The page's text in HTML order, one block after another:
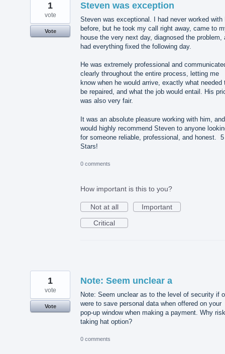
Steven was exception
Steven was exceptional. I had never worked with
before, but he took my call right away, came to
house the very next day, diagnosed the problem,
had everything fixed the following day.
He was extremely professional and
clearly throughout the entire process, letting me
know when he would arrive, exactly what needed
be repaired, and what the job would entail. His
was also very fair.
It was an absolute pleasure working with him,
would highly recommend Steven to anyone
for someone reliable, professional, and honest. 5
Stars!
1
vote
Vote
0 comments
How important is this to you?
Not at all
Important
Critical
Note: Seem unclear a
Note: Seem unclear as to the level of security if
were to save personal data when offered on your
pop-up window when making a payment. Why risk
taking hat option?
1
vote
Vote
0 comments